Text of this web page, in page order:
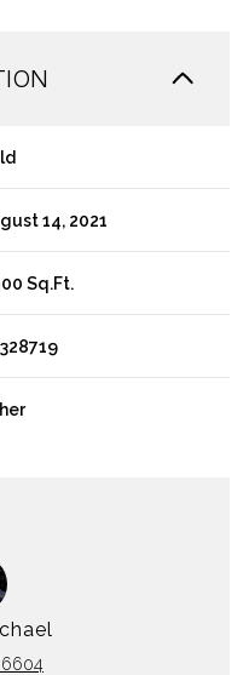
14, 2021
Sq.Ft.